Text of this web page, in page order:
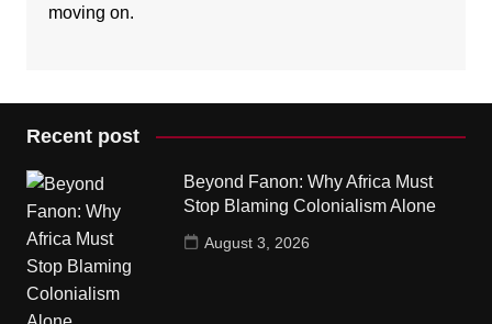
moving on.
Recent post
Beyond Fanon: Why Africa Must
Stop Blaming Colonialism Alone
August 3, 2026